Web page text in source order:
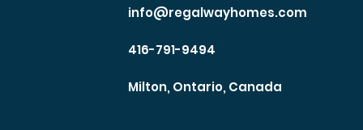
info@regalwayhomes.com
416-791-9494
Milton, Ontario, Canada